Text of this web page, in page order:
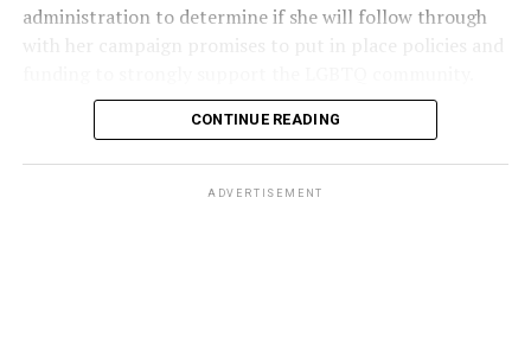
administration to determine if she will follow through
with her campaign promises to put in place policies and
Lewis George emerged as the decisive winner in the
the vote in a six-candidate race, with her lead opponent,
CONTINUE READING
ADVERTISEMENT